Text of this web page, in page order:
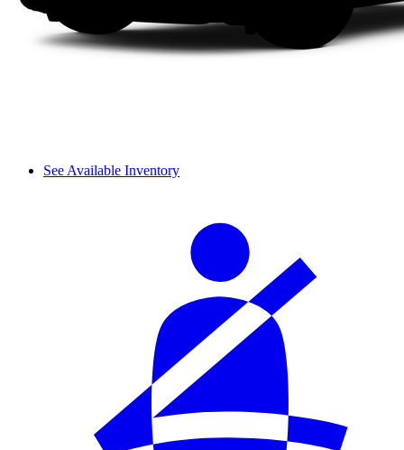
See Available Inventory